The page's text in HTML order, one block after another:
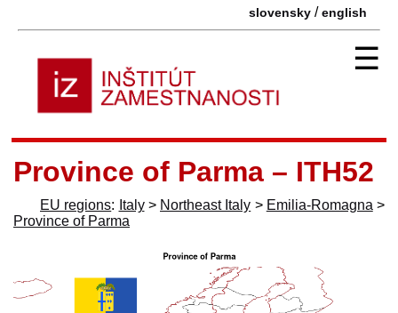
slovensky /english
☰
Province of Parma – ITH52
EU regions: Italy> Northeast Italy > Emilia-Romagna >
Province of Parma